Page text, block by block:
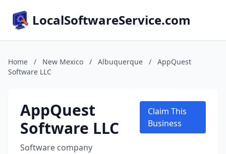
LocalSoftwareService.com
Home / New Mexico / Albuquerque /
AppQuest
Software LLC
AppQuest
Software LLC
Software company
Claim This
Business